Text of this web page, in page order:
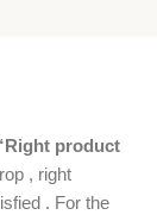
product
, right
. For the